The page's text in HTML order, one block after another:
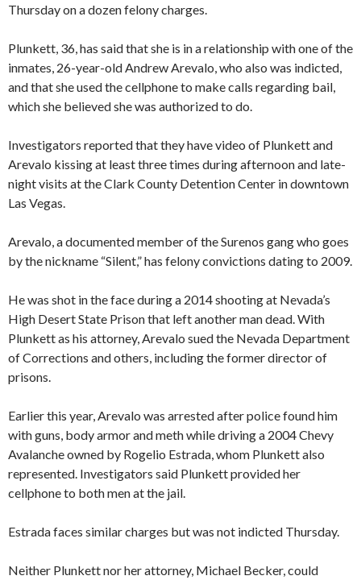
Thursday on a dozen felony charges.
Plunkett, 36, has said that she is in a relationship with one of the
inmates, 26-year-old Andrew Arevalo, who also was indicted,
and that she used the cellphone to make calls regarding bail,
which she believed she was authorized to do.
Investigators reported that they have video of Plunkett and
Arevalo kissing at least three times during afternoon and late-
night visits at the Clark County Detention Center in downtown
Las Vegas.
Arevalo, a documented member of the Surenos gang who goes
by the nickname “Silent,” has felony convictions dating to 2009.
He was shot in the face during a 2014 shooting at Nevada’s
High Desert State Prison that left another man dead. With
Plunkett as his attorney, Arevalo sued the Nevada Department
of Corrections and others, including the former director of
prisons.
Earlier this year, Arevalo was arrested after police found him
with guns, body armor and meth while driving a 2004 Chevy
Avalanche owned by Rogelio Estrada, whom Plunkett also
represented. Investigators said Plunkett provided her
cellphone to both men at the jail.
Estrada faces similar charges but was not indicted Thursday.
Neither Plunkett nor her attorney, Michael Becker, could